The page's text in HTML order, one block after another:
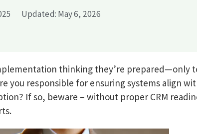
Updated: May 6, 2026
thinking they’re prepared—only
you responsible for ensuring systems align
If so, beware – without proper CRM